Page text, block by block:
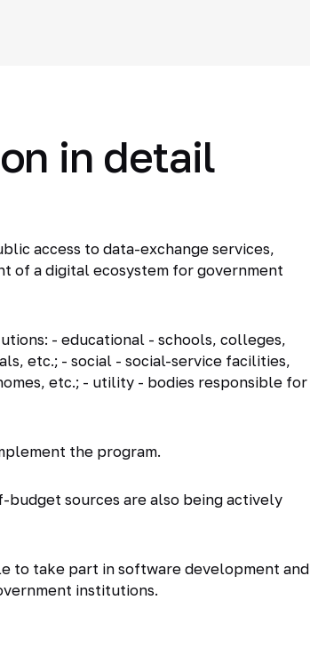
in detail
access to data-exchange services,
of a digital ecosystem for government
- educational - schools, colleges,
etc.; - social - social-service facilities,
etc.; - utility - bodies responsible for
the program.
sources are also being actively
to take part in software development and
institutions.